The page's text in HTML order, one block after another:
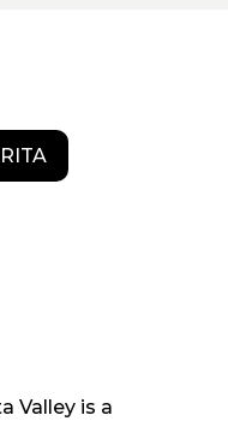
Valley is a